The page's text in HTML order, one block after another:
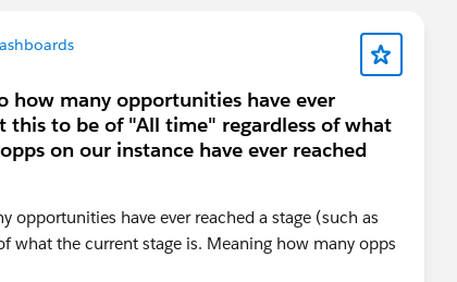
how many opportunities have ever
this to be of "All time" regardless of what
on our instance have ever reached
have ever reached a stage (such as
what the current stage is. Meaning how many opps